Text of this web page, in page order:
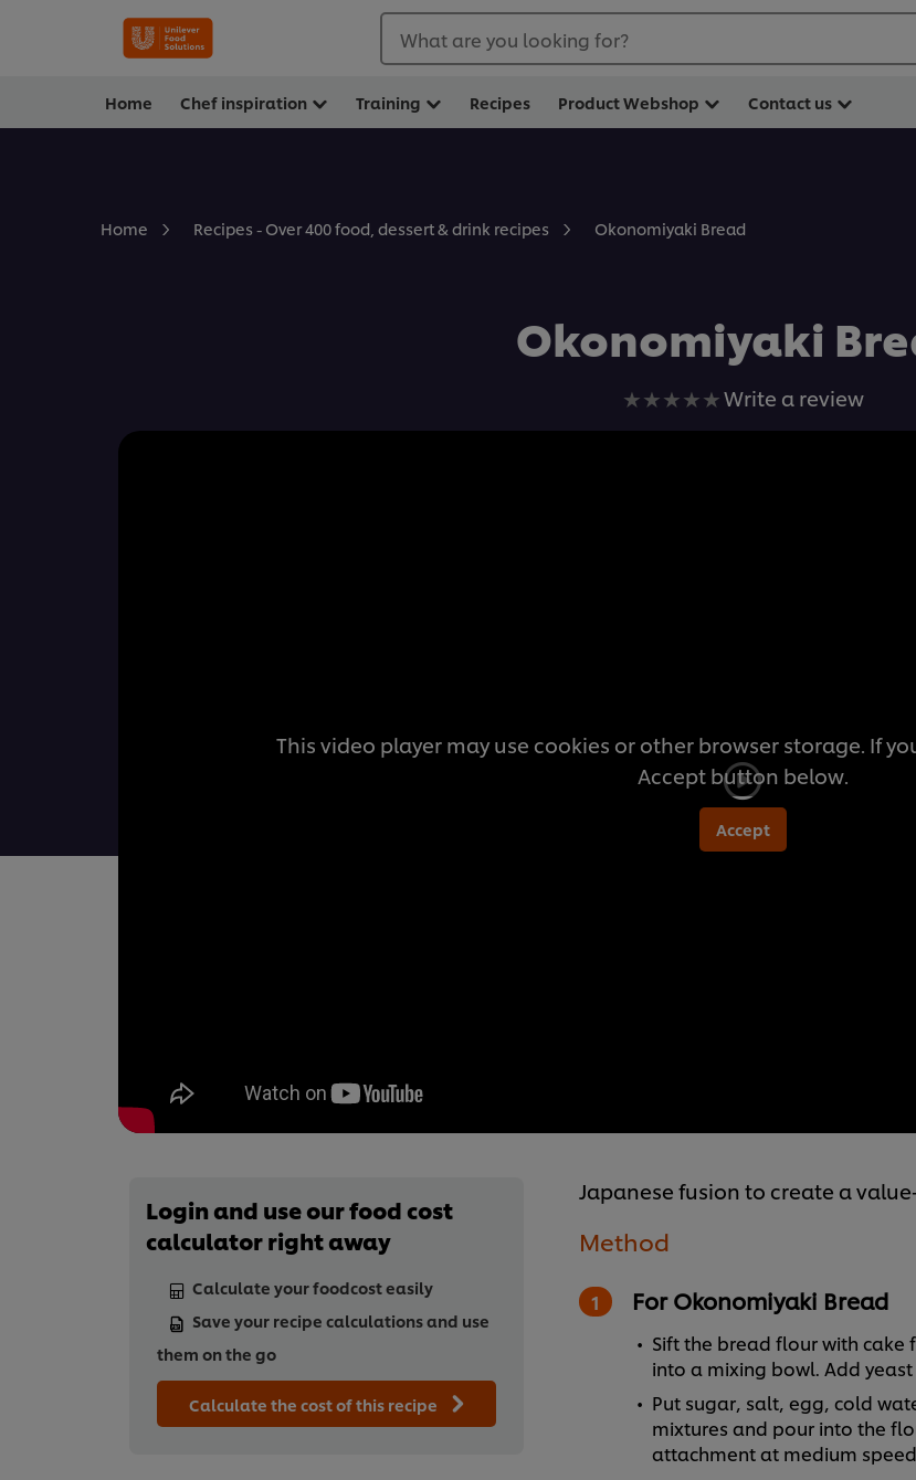
What are you looking for?
Home Chef inspiration Training Recipes Product Webshop Contact us
Home Recipes - Over 400 food, dessert & drink recipes Okonomiyaki Bread
Okonomiyaki
No
ratings
Write a review
This video player may use cookies or other browser storage. If
Accept button below.
Accept
Login and use our food cost
calculator right away
Calculate your foodcost easily
Save your recipe calculations and use
them on the go
Calculate the cost of this recipe
Japanese fusion to create a
Method
For Okonomiyaki Bread
Sift the bread flour with
into a mixing bowl. Add
Put sugar, salt, egg, cold
mixtures and pour into the
attachment at medium